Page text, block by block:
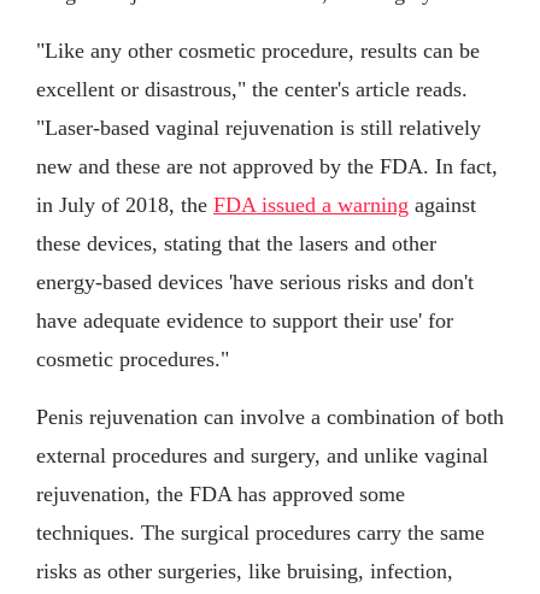
"Like any other cosmetic procedure, results can be
excellent or disastrous," the center's article reads.
"Laser-based vaginal rejuvenation is still relatively
new and these are not approved by the FDA. In fact,
in July of 2018, the FDA issued a warning against
these devices, stating that the lasers and other
energy-based devices 'have serious risks and don't
have adequate evidence to support their use' for
cosmetic procedures."
Penis rejuvenation can involve a combination of both
external procedures and surgery, and unlike vaginal
rejuvenation, the FDA has approved some
techniques. The surgical procedures carry the same
risks as other surgeries, like bruising, infection,